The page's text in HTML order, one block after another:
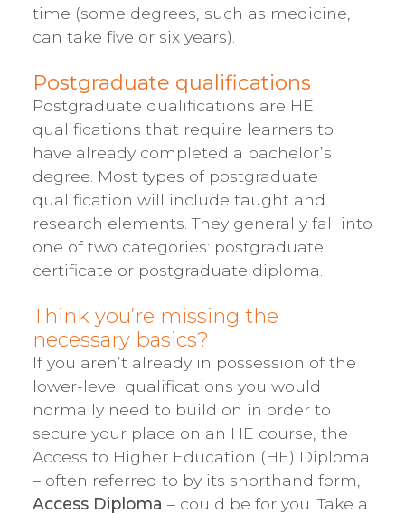
time (some degrees, such as medicine,
can take five or six years).
Postgraduate qualifications
Postgraduate qualifications are HE
qualifications that require learners to
have already completed a bachelor’s
degree. Most types of postgraduate
qualification will include taught and
research elements. They generally fall into
one of two categories: postgraduate
certificate or postgraduate diploma.
Think you’re missing the
necessary basics?
If you aren’t already in possession of the
lower-level qualifications you would
normally need to build on in order to
secure your place on an HE course, the
Access to Higher Education (HE) Diploma
– often referred to by its shorthand form,
Access Diploma – could be for you. Take a